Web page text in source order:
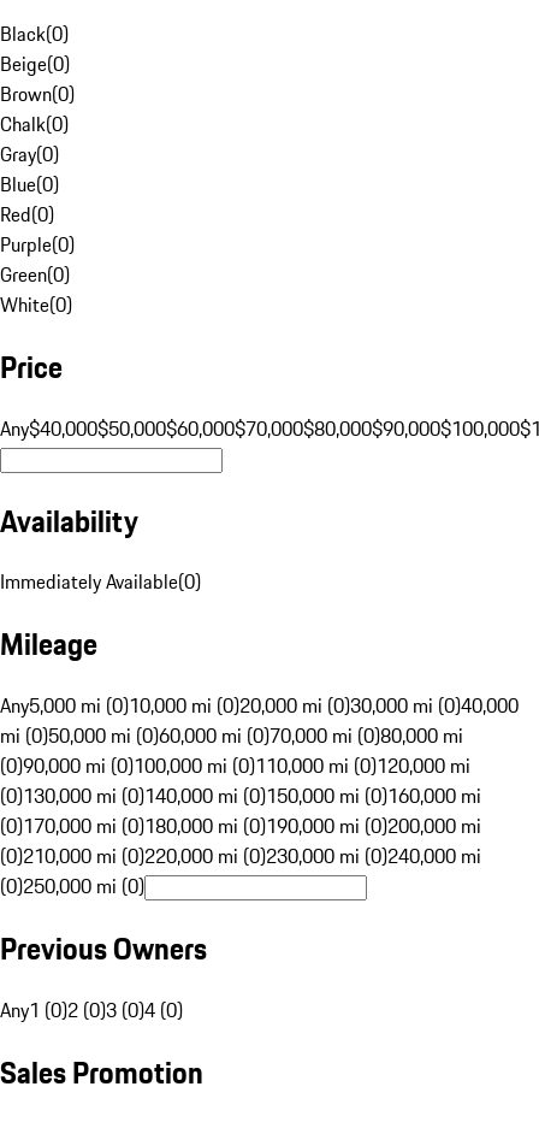
Black(0)
Beige(0)
Brown(0)
Chalk(0)
Gray(0)
Blue(0)
Red(0)
Purple(0)
Green(0)
White(0)
Price
Any$40,000$50,000$60,000$70,000$80,000$90,000$100,000
Availability
Immediately Available(0)
Mileage
Any5,000 mi (0)10,000 mi (0)20,000 mi (0)30,000 mi (0)40,000
mi (0)50,000 mi (0)60,000 mi (0)70,000 mi (0)80,000 mi
(0)90,000 mi (0)100,000 mi (0)110,000 mi (0)120,000 mi
(0)130,000 mi (0)140,000 mi (0)150,000 mi (0)160,000 mi
(0)170,000 mi (0)180,000 mi (0)190,000 mi (0)200,000 mi
(0)210,000 mi (0)220,000 mi (0)230,000 mi (0)240,000 mi
(0)250,000 mi (0)
Previous Owners
Any1 (0)2 (0)3 (0)4 (0)
Sales Promotion